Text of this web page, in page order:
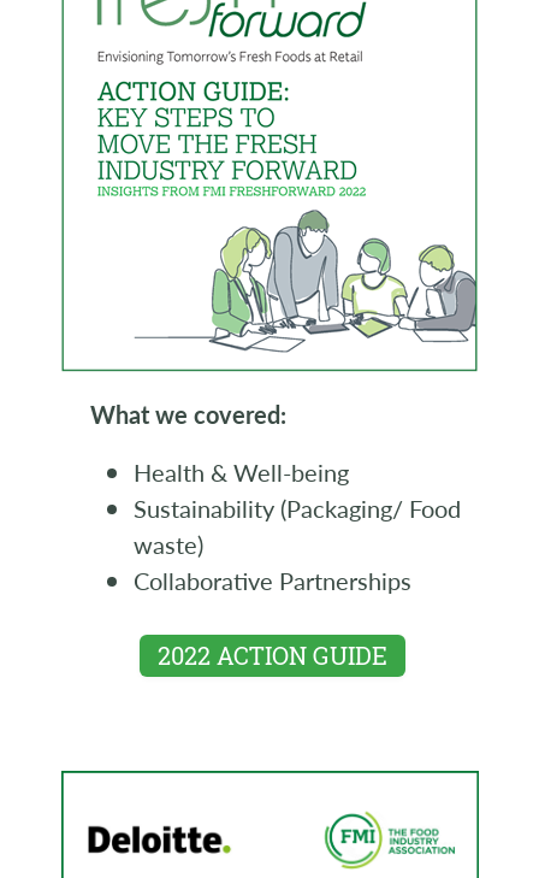
What we covered:
Health & Well-being
Sustainability (Packaging/ Food
waste)
Collaborative Partnerships
2022 ACTION GUIDE